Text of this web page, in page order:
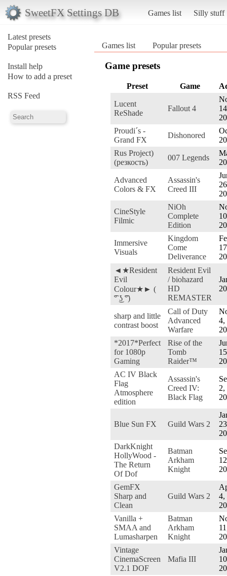
SweetFX Settings DB Games list Silly stuff
Latest presets
Popular presets
Install help
How to add a preset
RSS Feed
Games list Popular presets
Game presets
Preset Game
Lucent
ReShade
Fallout 4
Proudi´s -
Grand FX
Dishonored
Rus Project)
(резкость)
007 Legends
Advanced
Colors & FX
Assassin's
Creed III
CineStyle
Filmic
NiOh
Complete
Edition
Immersive
Visuals
Kingdom
Come
Deliverance
◄★Resident
Evil
Colour★► (
͡° ͜ʖ ͡°)
Resident Evil
/ biohazard
HD
REMASTER
sharp and little
contrast boost
Call of Duty
Advanced
Warfare
4,
*2017*Perfect
for 1080p
Gaming
Rise of the
Tomb
Raider™
AC IV Black
Flag
Atmosphere
edition
Assassin's
Creed IV:
Black Flag
2,
Blue Sun FX Guild Wars 2
DarkKnight
HollyWood -
The Return
Of Dof
Batman
Arkham
Knight
GemFX
Sharp and
Clean
Guild Wars 2
4,
Vanilla +
SMAA and
Lumasharpen
Batman
Arkham
Knight
Vintage
CinemaScreen
V2.1 DOF
Mafia III